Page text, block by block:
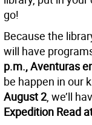
go!
Because the
will have
p.m., Aventuras
be happen in our
August 2, we’ll
Expedition Read